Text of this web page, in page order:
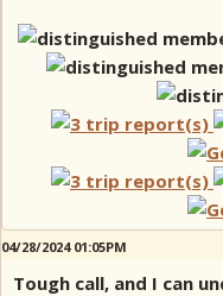
04/28/2024 01:05PM
Tough call, and I can